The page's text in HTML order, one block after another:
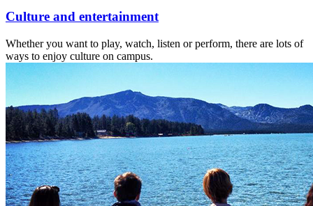
Culture and entertainment
Whether you want to play, watch, listen or perform, there are lots of
ways to enjoy culture on campus.